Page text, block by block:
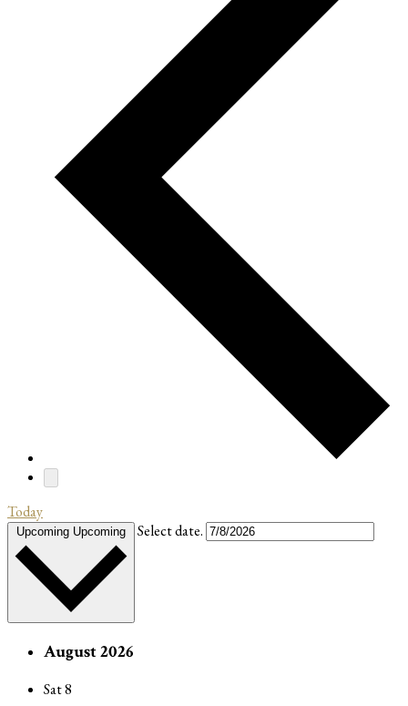
Today
Upcoming Upcoming Select date.
August 2026
Sat8